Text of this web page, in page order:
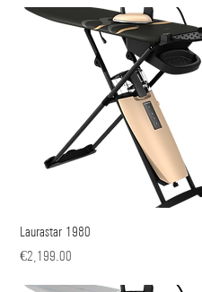
Laurastar 1980
Price
€2,199.00